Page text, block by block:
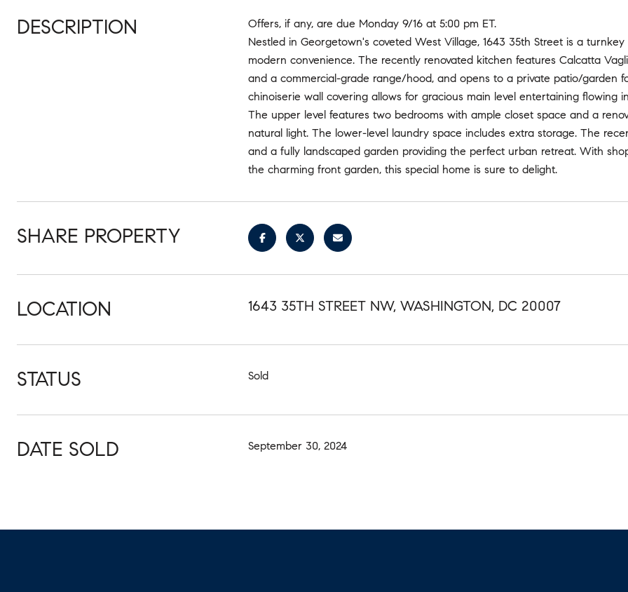
DESCRIPTION
Offers, if any, are due Monday 9/16 at 5:00 pm ET.
Nestled in Georgetown's coveted West Village, 1643 35th Street is a
modern convenience. The recently renovated kitchen features Calcatta
and a commercial-grade range/hood, and opens to a private patio/garden
chinoiserie wall covering allows for gracious main level entertaining flowing
The upper level features two bedrooms with ample closet space and a
natural light. The lower-level laundry space includes extra storage. The
and a fully landscaped garden providing the perfect urban retreat. With
the charming front garden, this special home is sure to delight.
SHARE PROPERTY
LOCATION 1643 35TH STREET NW, WASHINGTON, DC 20007
STATUS Sold
DATE SOLD September 30, 2024